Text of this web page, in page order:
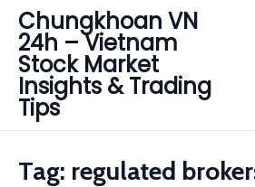
Chungkhoan VN
24h – Vietnam
Stock Market
Insights & Trading
Tips
Tag: regulated